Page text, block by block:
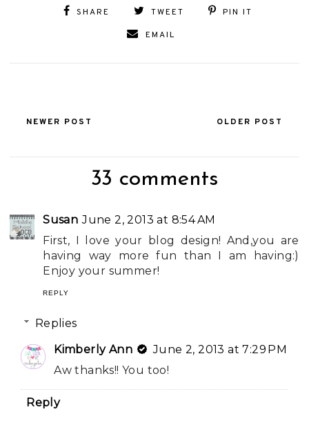
SHARE TWEET PIN IT
EMAIL
NEWER POST OLDER POST
33 comments
Susan June 2, 2013 at 8:54 AM
First, I love your blog design! And,you are
having way more fun than I am having:)
Enjoy your summer!
REPLY
Replies
Kimberly Ann
June 2, 2013 at 7:29 PM
Aw thanks!! You too!
Reply